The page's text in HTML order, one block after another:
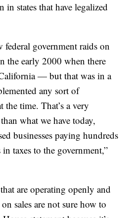
in states that have legalized
federal government raids on
the early 2000 when there
— but that was in a
any sort of
time. That’s a very
what we have today,
businesses paying hundreds
taxes to the government,”
are operating openly and
sales are not sure how to